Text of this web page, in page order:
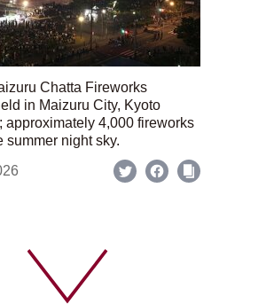
Chatta Fireworks
in Maizuru City, Kyoto
approximately 4,000 fireworks
summer night sky.